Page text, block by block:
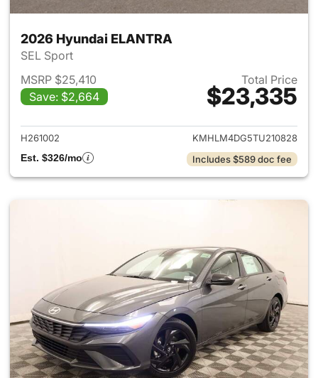
2026 Hyundai ELANTRA
SEL Sport
MSRP $25,410
Save: $2,664
Total Price
$23,335
View details for 2026
H261002
KMHLM4DG5TU210828
Est. $326/mo
Includes $589 doc fee